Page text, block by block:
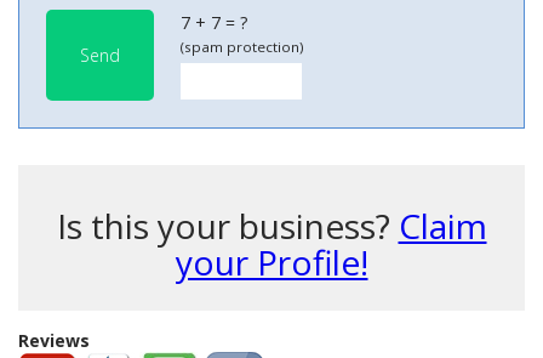
Send
7 + 7 = ?
(spam protection)
Is this your business? Claim
your Profile!
Reviews